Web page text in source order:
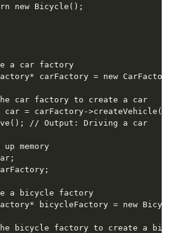
new Bicycle();
a car factory
carFactory = new
car factory to create a car
car = carFactory->createVehicle();
// Output: Driving a car
up memory
a bicycle factory
bicycleFactory = new
bicycle factory to create a